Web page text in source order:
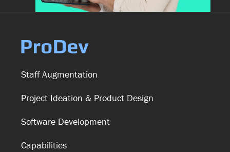
Staff Augmentation
Project Ideation & Product Design
Software Development
Capabilities